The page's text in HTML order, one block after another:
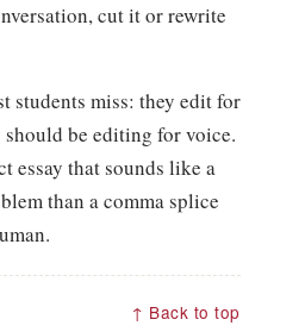
cut it or rewrite
students miss: they edit for
should be editing for voice.
essay that sounds like a
than a comma splice
↑ Back to top